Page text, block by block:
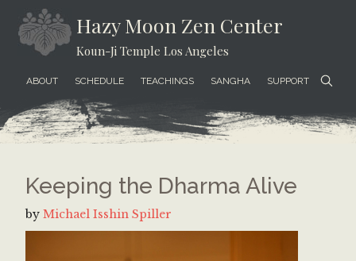
Skip
content
Skip
secondary
Skip
footer
Hazy Moon Zen Center
Koun-Ji Temple Los Angeles
ABOUT SCHEDULE TEACHINGS SANGHA SUPPORT
Keeping the Dharma Alive
byMichael Isshin Spiller